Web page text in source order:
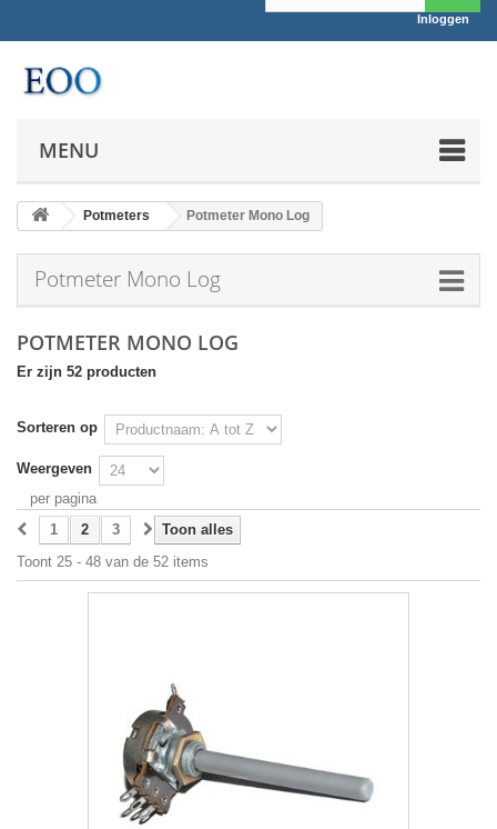
Inloggen
MENU
Potmeters Potmeter Mono Log
Potmeter Mono Log
POTMETER MONO LOG
Er zijn 52 producten
Sorteren op
Weergeven
per pagina
Toon alles
1 2
3
Toont 25 - 48 van de 52 items